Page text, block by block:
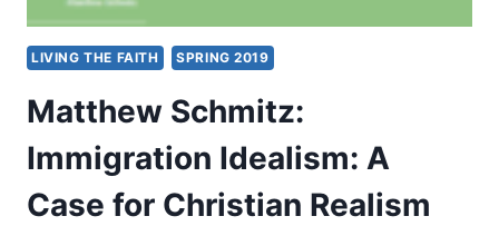
LIVING THE FAITH SPRING 2019
Matthew Schmitz:
Immigration Idealism: A
Case for Christian Realism